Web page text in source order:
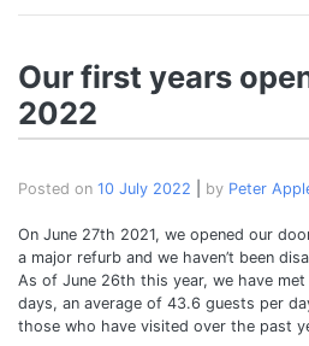
Our first years
2022
Posted on 10 July 2022 by Peter
On June 27th 2021, we opened our
a major refurb and we haven’t been
As of June 26th this year, we have
days, an average of 43.6 guests per
those who have visited over the past